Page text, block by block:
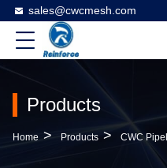
sales@cwcmesh.com
Products
Home > Products > CWC